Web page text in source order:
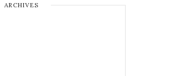
ARCHIVES